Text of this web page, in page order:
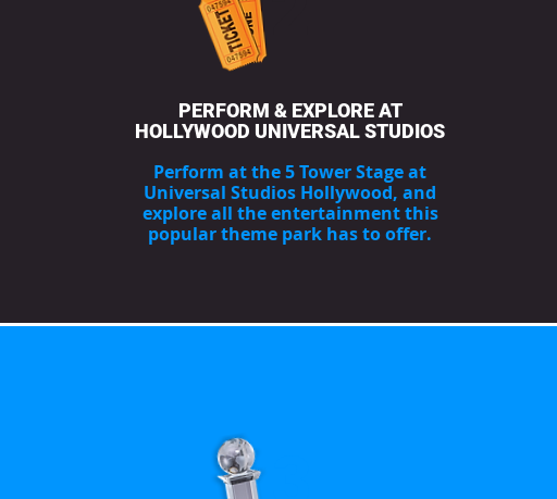
PERFORM & EXPLORE AT
HOLLYWOOD UNIVERSAL STUDIOS
Perform at the 5 Tower Stage at
Universal Studios Hollywood, and
explore all the entertainment this
popular theme park has to offer.